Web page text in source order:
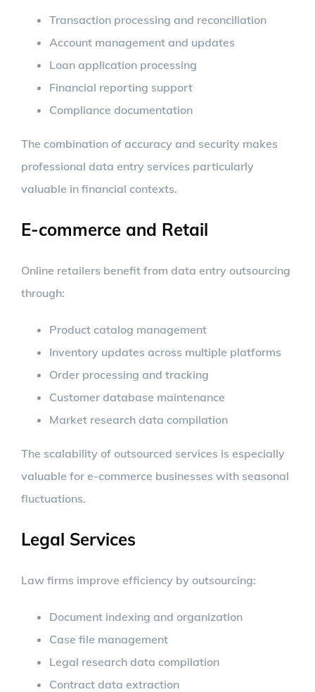
Transaction processing and reconciliation
Account management and updates
Loan application processing
Financial reporting support
Compliance documentation
The combination of accuracy and security makes
professional data entry services particularly
valuable in financial contexts.
E-commerce and Retail
Online retailers benefit from data entry outsourcing
through:
Product catalog management
Inventory updates across multiple platforms
Order processing and tracking
Customer database maintenance
Market research data compilation
The scalability of outsourced services is especially
valuable for e-commerce businesses with seasonal
fluctuations.
Legal Services
Law firms improve efficiency by outsourcing:
Document indexing and organization
Case file management
Legal research data compilation
Contract data extraction